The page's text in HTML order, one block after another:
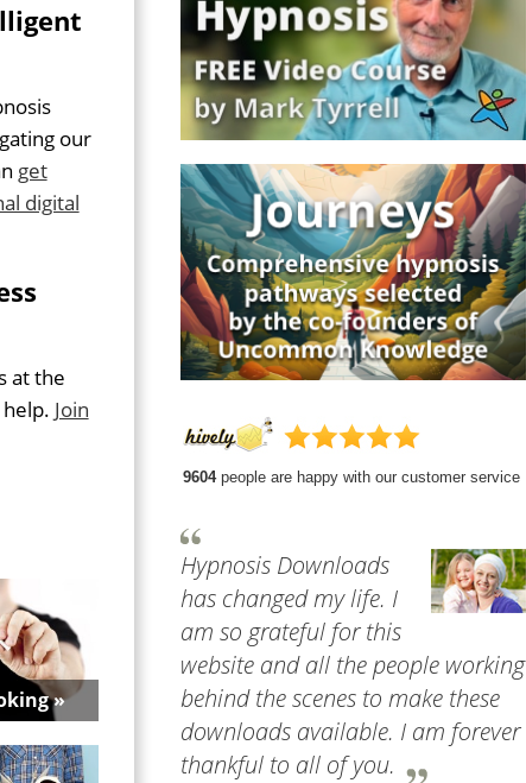
our
get
digital
at the
Join
»
9604people are happy with our customer service
Hypnosis Downloads
has changed my life. I
am so grateful for this
website and all the people working
behind the scenes to make these
downloads available. I am forever
thankful to all of you.